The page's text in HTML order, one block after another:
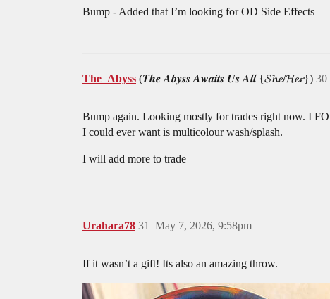
Bump - Added that I’m looking for OD Side Effects
The_Abyss (𝑻𝒉𝒆 𝑨𝒃𝒚𝒔𝒔 𝑨𝒘𝒂𝒊𝒕𝒔 𝑼𝒔 𝑨𝒍𝒍 {𝓢𝓱𝓮/𝓗𝓮𝓻}) 30
Bump again. Looking mostly for trades right now. I
I could ever want is multicolour wash/splash.
I will add more to trade
Urahara78 May 7, 2026, 9:58pm
31
If it wasn’t a gift! Its also an amazing throw.